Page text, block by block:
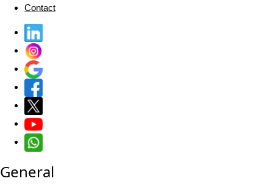
Contact
General